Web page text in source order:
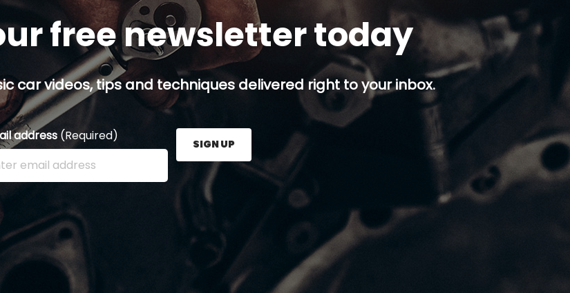
free newsletter today
car videos, tips and techniques delivered right to your inbox.
address (Required)
your email address here and press the Sign Up button.
SIGN UP